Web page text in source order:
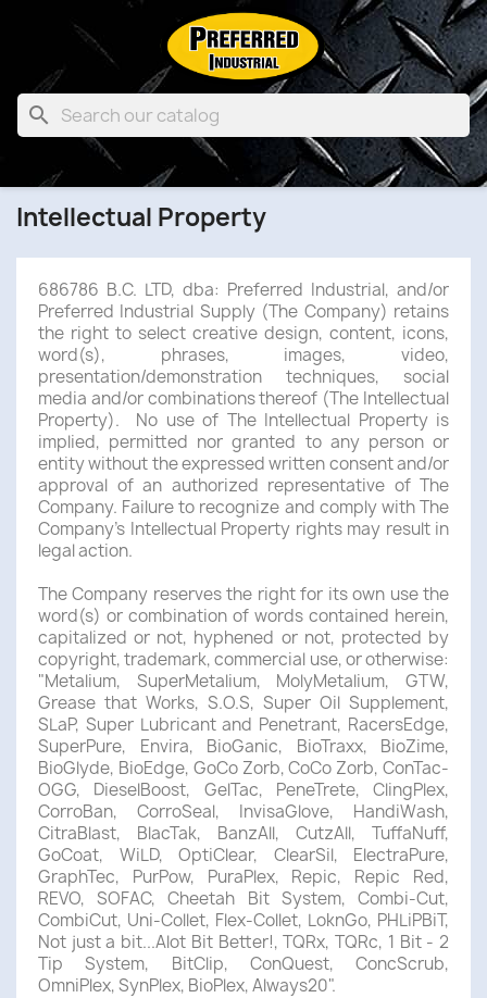

Intellectual Property
686786 B.C. LTD, dba: Preferred Industrial, and/or
Preferred Industrial Supply (The Company) retains
the right to select creative design, content, icons,
word(s), phrases, images, video,
presentation/demonstration techniques, social
media and/or combinations thereof (The Intellectual
Property). No use of The Intellectual Property is
implied, permitted nor granted to any person or
entity without the expressed written consent and/or
approval of an authorized representative of The
Company. Failure to recognize and comply with The
Company's Intellectual Property rights may result in
legal action.
The Company reserves the right for its own use the
word(s) or combination of words contained herein,
capitalized or not, hyphened or not, protected by
copyright, trademark, commercial use, or otherwise:
"Metalium, SuperMetalium, MolyMetalium, GTW,
Grease that Works, S.O.S, Super Oil Supplement,
SLaP, Super Lubricant and Penetrant, RacersEdge,
SuperPure, Envira, BioGanic, BioTraxx, BioZime,
BioGlyde, BioEdge, GoCo Zorb, CoCo Zorb, ConTac-
OGG, DieselBoost, GelTac, PeneTrete, ClingPlex,
CorroBan, CorroSeal, InvisaGlove, HandiWash,
CitraBlast, BlacTak, BanzAll, CutzAll, TuffaNuff,
GoCoat, WiLD, OptiClear, ClearSil, ElectraPure,
GraphTec, PurPow, PuraPlex, Repic, Repic Red,
REVO, SOFAC, Cheetah Bit System, Combi-Cut,
CombiCut, Uni-Collet, Flex-Collet, LoknGo, PHLiPBiT,
Not just a bit...Alot Bit Better!, TQRx, TQRc, 1 Bit - 2
Tip System, BitClip, ConQuest, ConcScrub,
OmniPlex, SynPlex, BioPlex, Always20".